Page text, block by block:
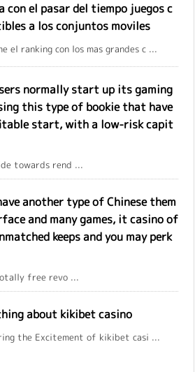
con el pasar del tiempo juegos c
a los conjuntos moviles
el ranking con los mas grandes c ...
normally start up its gaming
this type of bookie that have
start, with a low-risk capit
towards rend ...
another type of Chinese them
and many games, it casino of
keeps and you may perk
free revo ...
about kikibet casino
the Excitement of kikibet casi ...